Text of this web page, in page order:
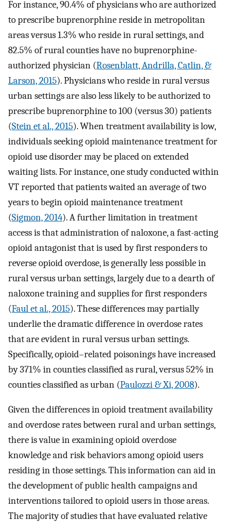
For instance, 90.4% of physicians who are authorized
to prescribe buprenorphine reside in metropolitan
areas versus 1.3% who reside in rural settings, and
82.5% of rural counties have no buprenorphine-
authorized physician (Rosenblatt, Andrilla, Catlin, &
Larson, 2015). Physicians who reside in rural versus
urban settings are also less likely to be authorized to
prescribe buprenorphine to 100 (versus 30) patients
(Stein et al., 2015). When treatment availability is low,
individuals seeking opioid maintenance treatment for
opioid use disorder may be placed on extended
waiting lists. For instance, one study conducted within
VT reported that patients waited an average of two
years to begin opioid maintenance treatment
(Sigmon, 2014). A further limitation in treatment
access is that administration of naloxone, a fast-acting
opioid antagonist that is used by first responders to
reverse opioid overdose, is generally less possible in
rural versus urban settings, largely due to a dearth of
naloxone training and supplies for first responders
(Faul et al., 2015). These differences may partially
underlie the dramatic difference in overdose rates
that are evident in rural versus urban settings.
Specifically, opioid–related poisonings have increased
by 371% in counties classified as rural, versus 52% in
counties classified as urban (Paulozzi & Xi, 2008).
Given the differences in opioid treatment availability
and overdose rates between rural and urban settings,
there is value in examining opioid overdose
knowledge and risk behaviors among opioid users
residing in those settings. This information can aid in
the development of public health campaigns and
interventions tailored to opioid users in those areas.
The majority of studies that have evaluated relative